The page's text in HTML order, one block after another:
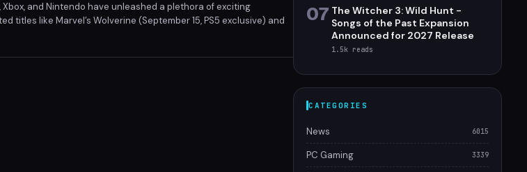
and Nintendo have unleashed a plethora of exciting
titles like Marvel’s Wolverine (September 15, PS5 exclusive) and
action-packed adventures to strategic showdowns, here’s your
07 The Witcher 3: Wild Hunt -
Songs of the Past Expansion
Announced for 2027 Release
1.5k reads
CATEGORIES
News 6015
PC Gaming 3339